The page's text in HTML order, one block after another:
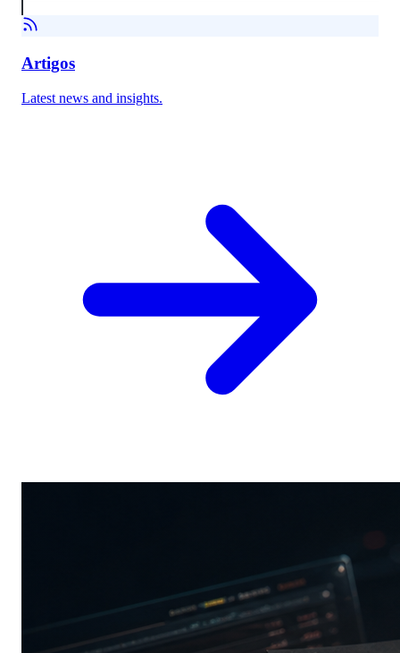
Artigos
Latest news and insights.